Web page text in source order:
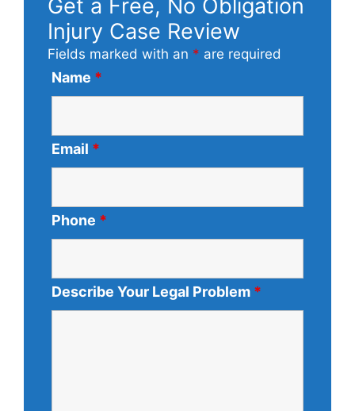
Get a Free, No Obligation
Injury Case Review
Fields marked with an * are required
Name *
Email *
Phone *
Describe Your Legal Problem *